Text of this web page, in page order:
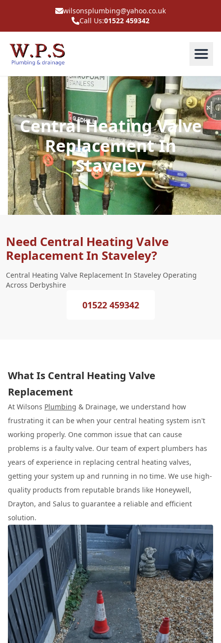
wilsonsplumbing@yahoo.co.uk
Call Us:01522 459342
Central Heating Valve
Replacement In
Staveley
Need Central Heating Valve
Replacement In Staveley?
Central Heating Valve Replacement In Staveley Operating
Across Derbyshire
01522 459342
What Is Central Heating Valve
Replacement
At Wilsons Plumbing & Drainage, we understand how
frustrating it can be when your central heating system isn't
working properly. One common issue that can cause
problems is a faulty valve. Our team of expert plumbers has
years of experience in replacing central heating valves,
getting your system up and running in no time. We use high-
quality products from reputable brands like Honeywell,
Drayton, and Salus to guarantee a reliable and efficient
solution.